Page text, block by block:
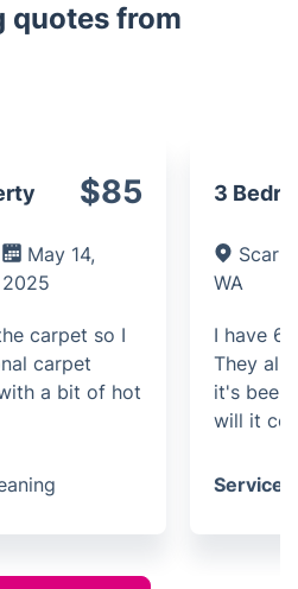
quotes from
$85
May 14,
2025
carpet so I
carpet
a bit of hot
3
WA
I have 6
They all
it's been
will it
Service: